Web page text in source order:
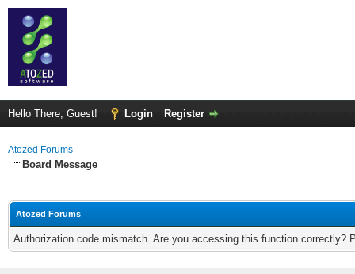
Hello There, Guest! Login Register
Atozed Forums
Board Message
Atozed Forums
Authorization code mismatch. Are you accessing this function correctly?